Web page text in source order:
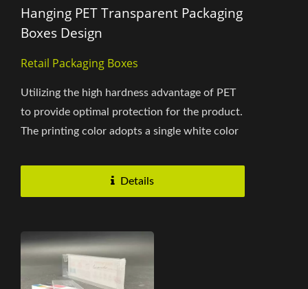
Hanging PET Transparent Packaging
Boxes Design
Retail Packaging Boxes
Utilizing the high hardness advantage of PET
to provide optimal protection for the product.
The printing color adopts a single white color
Details